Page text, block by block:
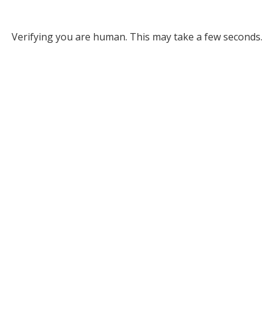
Verifying you are human. This may take a few seconds.